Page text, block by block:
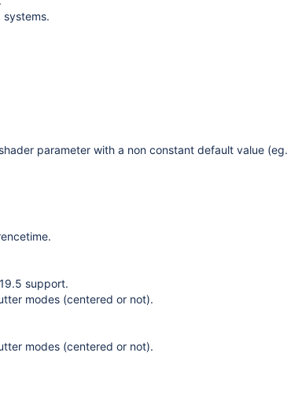
systems.
parameter with a non constant default value (eg.
support.
modes (centered or not).
modes (centered or not).